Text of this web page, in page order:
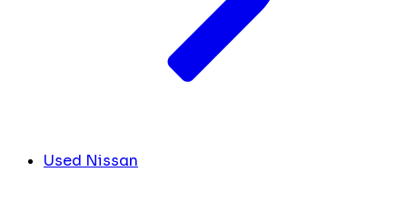
Used Nissan